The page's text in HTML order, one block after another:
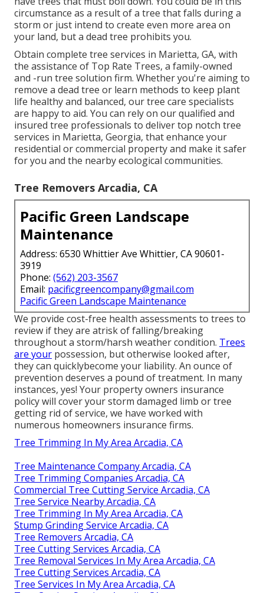
circumstance as a result of a tree that falls during a
storm or just intend to create even more area on
your land, but a dead tree prohibits you.
Obtain complete tree services in Marietta, GA, with
the assistance of Top Rate Trees, a family-owned
and -run tree solution firm. Whether you're aiming to
remove a dead tree or learn methods to keep plant
life healthy and balanced, our tree care specialists
are happy to aid. You can rely on our qualified and
insured tree professionals to deliver top notch tree
services in Marietta, Georgia, that enhance your
residential or commercial property and make it safer
for you and the nearby ecological communities.
Tree Removers Arcadia, CA
Pacific Green Landscape
Maintenance
Address: 6530 Whittier Ave Whittier, CA 90601-
3919
Phone: (562) 203-3567
Email: pacificgreencompany@gmail.com
Pacific Green Landscape Maintenance
We provide cost-free health assessments to trees to
review if they are atrisk of falling/breaking
throughout a storm/harsh weather condition. Trees
are your possession, but otherwise looked after,
they can quicklybecome your liability. An ounce of
prevention deserves a pound of treatment. In many
instances, yes! Your property owners insurance
policy will cover your storm damaged limb or tree
getting rid of service, we have worked with
numerous homeowners insurance firms.
Tree Trimming In My Area Arcadia, CA
Tree Maintenance Company Arcadia, CA
Tree Trimming Companies Arcadia, CA
Commercial Tree Cutting Service Arcadia, CA
Tree Service Nearby Arcadia, CA
Tree Trimming In My Area Arcadia, CA
Stump Grinding Service Arcadia, CA
Tree Removers Arcadia, CA
Tree Cutting Services Arcadia, CA
Tree Removal Services In My Area Arcadia, CA
Tree Cutting Services Arcadia, CA
Tree Services In My Area Arcadia, CA